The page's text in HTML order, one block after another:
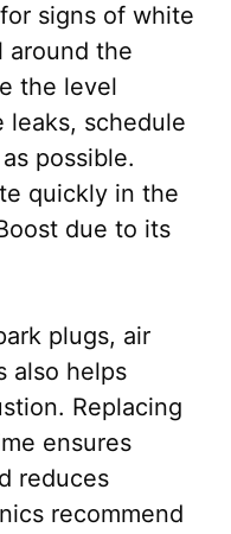
signs of white
around the
the level
leaks, schedule
possible.
quickly in the
due to its
plugs, air
also helps
Replacing
ensures
reduces
recommend